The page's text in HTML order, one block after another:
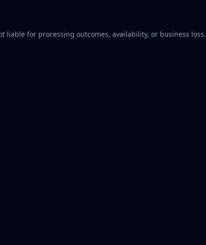
liable for processing outcomes, availability, or business loss.